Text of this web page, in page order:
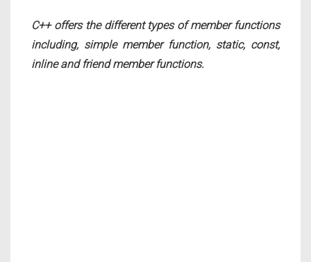
C++ offers the different types of member functions
including, simple member function, static, const,
inline and friend member functions.